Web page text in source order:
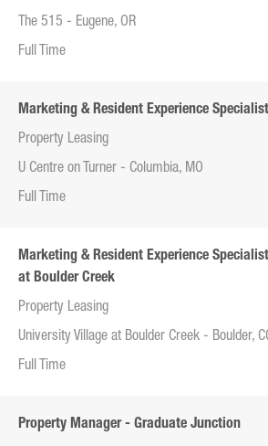
The 515 - Eugene, OR
Full Time
Marketing & Resident Experience
Property Leasing
U Centre on Turner - Columbia, MO
Full Time
Marketing & Resident Experience
at Boulder Creek
Property Leasing
University Village at Boulder Creek - Boulder,
Full Time
Property Manager - Graduate Junction